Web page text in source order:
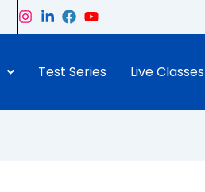
Test Series Live Classes